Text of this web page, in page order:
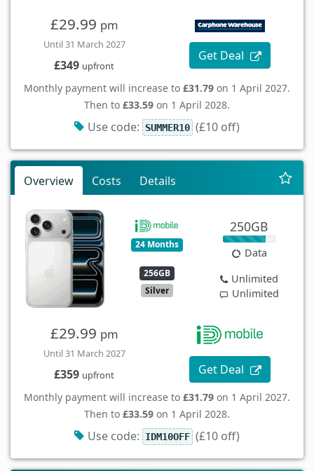
£29.99 pm
Until 31 March 2027
£349 upfront
Get Deal
Monthly payment will increase to £31.79 on 1 April 2027.
Then to £33.59 on 1 April 2028.
Use code: SUMMER10 (£10 off)
Overview Costs Details
24 Months
256GB
Silver
250GB
Data
Unlimited
Unlimited
£29.99 pm
Until 31 March 2027
£359 upfront Get Deal
Monthly payment will increase to £31.79 on 1 April 2027.
Then to £33.59 on 1 April 2028.
Use code: IDM10OFF (£10 off)